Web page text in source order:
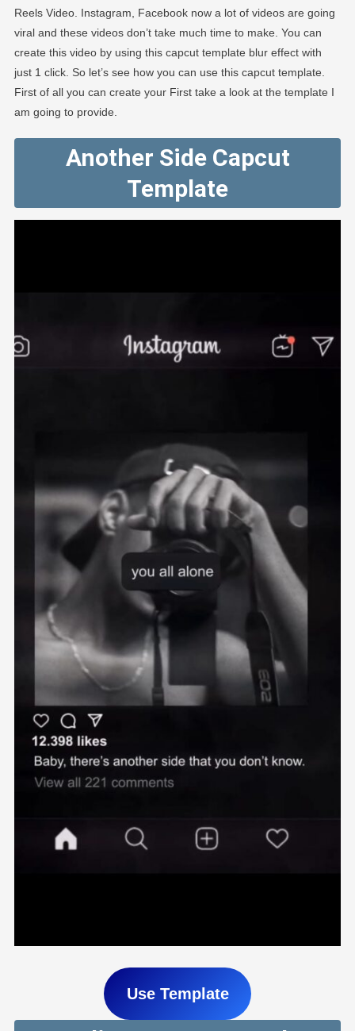
Reels Video. Instagram, Facebook now a lot of videos are going
viral and these videos don’t take much time to make. You can
create this video by using this capcut template blur effect with
just 1 click. So let’s see how you can use this capcut template.
First of all you can create your First take a look at the template I
am going to provide.
Another Side Capcut
Template
Use Template